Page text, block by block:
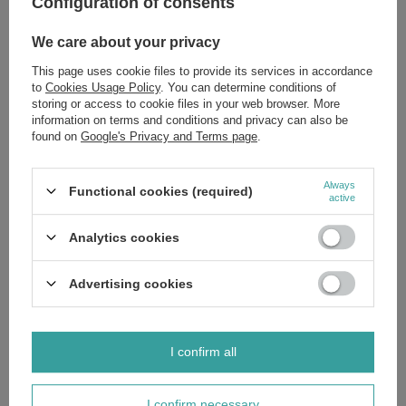
£4.19 / pc.
Sidolux PVC Protection and Shine Agent and Linoleum 500ml
£5.79
Protection 750ml
£4.79 / pc.
Sidolux Protective and Polishing Agent Terracotta Stone
500ml
Sidolux Protection and Shine Agent for Polishing and
Renovation of Parquets and Wooden Floors 500ml
Sidolux Expert for Cleaning Tiles and Vinyl Floors 750ml
We care about your privacy
This page uses cookie files to provide its services in accordance
to Cookies Usage Policy. You can determine conditions of
storing or access to cookie files in your web browser. More
information on terms and conditions and privacy can also be
found on Google's Privacy and Terms page
Functional cookies (required)
Always
active
Analytics cookies
Advertising cookies
I confirm all